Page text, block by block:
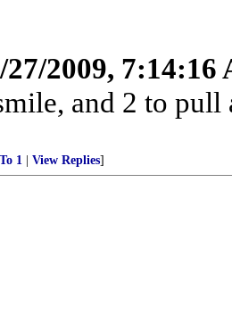
27/2009, 7:14:16
and 2 to
To 1 View Replies]